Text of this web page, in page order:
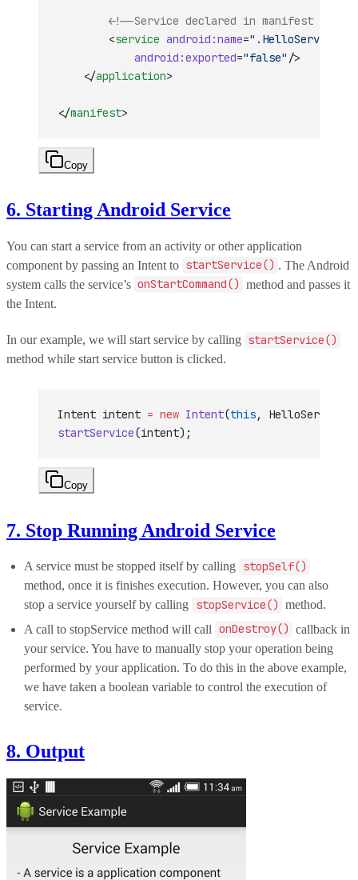
        <!--Service declared in manifest -->
        <
service android:name=".HelloService"
            android:exported
="false" />
    </
application>
</manifest>
Copy
6. Starting Android Service
You can start a service from an activity or other application
component by passing an Intent to startService() . The Android
system calls the service’s onStartCommand() method and passes it
the Intent.
In our example, we will start service by calling startService()
method while start service button is clicked.
Intent intent = new Intent(this,
startService(intent);
Copy
7. Stop Running Android Service
A service must be stopped itself by calling stopSelf()
method, once it is finishes execution. However, you can also
stop a service yourself by calling stopService() method.
A call to stopService method will call onDestroy() callback in
your service. You have to manually stop your operation being
performed by your application. To do this in the above example,
we have taken a boolean variable to control the execution of
service.
8. Output